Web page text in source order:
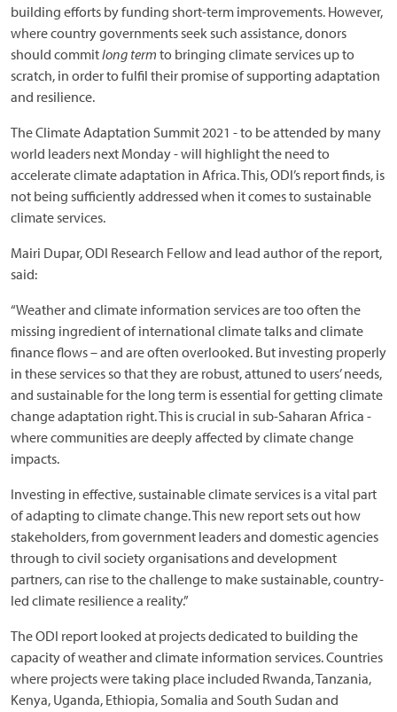
building efforts by funding short-term improvements. However,
where country governments seek such assistance, donors
should commitlong term to bringing climate services up to
scratch, in order to fulfil their promise of supporting adaptation
and resilience.
The Climate Adaptation Summit 2021 - to be attended by many
world leaders next Monday - will highlight the need to
accelerate climate adaptation in Africa. This, ODI’s report finds, is
not being sufficiently addressed when it comes to sustainable
climate services.
Mairi Dupar, ODI Research Fellow and lead author of the report,
said:
“Weather and climate information services are too often the
missing ingredient of international climate talks and climate
finance flows – and are often overlooked. But investing properly
in these services so that they are robust, attuned to users’ needs,
and sustainable for the long term is essential for getting climate
change adaptation right. This is crucial in sub-Saharan Africa -
where communities are deeply affected by climate change
impacts.
Investing in effective, sustainable climate services is a vital part
of adapting to climate change. This new report sets out how
stakeholders, from government leaders and domestic agencies
through to civil society organisations and development
partners, can rise to the challenge to make sustainable, country-
led climate resilience a reality.”
The ODI report looked at projects dedicated to building the
capacity of weather and climate information services. Countries
where projects were taking place included Rwanda, Tanzania,
Kenya, Uganda, Ethiopia, Somalia and South Sudan and